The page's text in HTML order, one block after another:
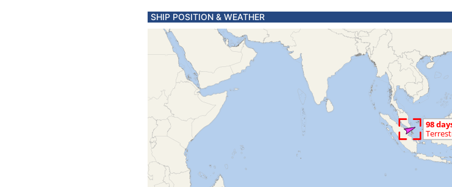
SHIP POSITION & WEATHER